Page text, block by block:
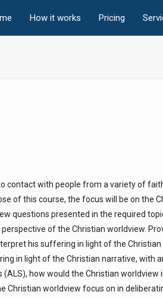
How it works Pricing
contact with people from a variety of
of this course, the focus will be on the
questions presented in the required
of the Christian worldview.
his suffering in light of the
in light of the Christian narrative, with
how would the Christian
Christian worldview focus on in